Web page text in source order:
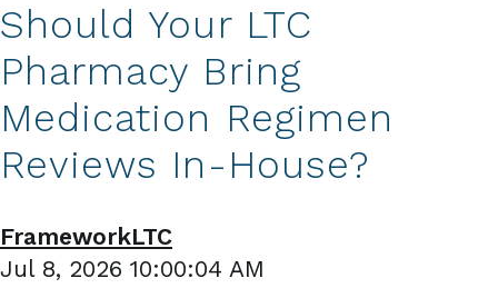
Should Your LTC
Pharmacy Bring
Medication Regimen
Reviews In-House?
FrameworkLTC
Jul 8, 2026 10:00:04 AM